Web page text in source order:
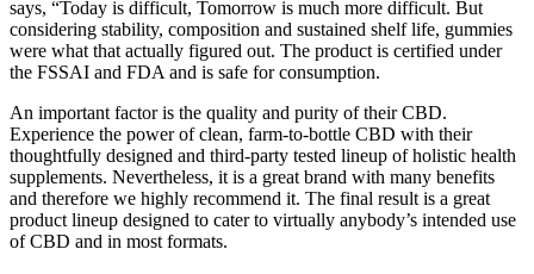
says, “Today is difficult, Tomorrow is much more difficult. But
considering stability, composition and sustained shelf life, gummies
were what that actually figured out. The product is certified under
the FSSAI and FDA and is safe for consumption.
An important factor is the quality and purity of their CBD.
Experience the power of clean, farm-to-bottle CBD with their
thoughtfully designed and third-party tested lineup of holistic health
supplements. Nevertheless, it is a great brand with many benefits
and therefore we highly recommend it. The final result is a great
product lineup designed to cater to virtually anybody’s intended use
of CBD and in most formats.